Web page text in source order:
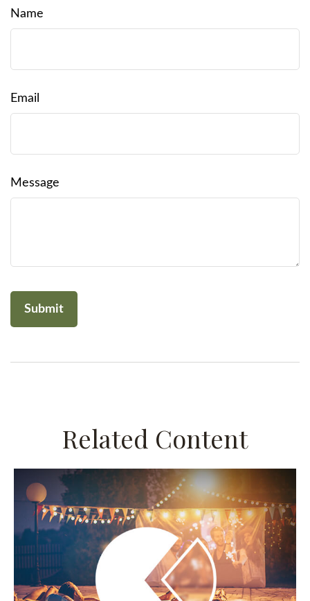
Name
Email
Message
Related Content